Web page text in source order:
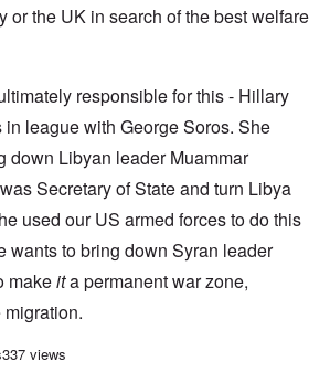
or the UK in search of the best welfare
responsible for this - Hillary
league with George Soros. She
down Libyan leader Muammar
Secretary of State and turn Libya
used our US armed forces to do this
wants to bring down Syran leader
makeita permanent war zone,
of African invaders picked up off Libya coast
337 views